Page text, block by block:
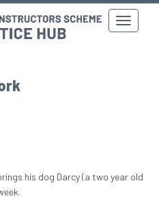
his dog Darcy (a two year old